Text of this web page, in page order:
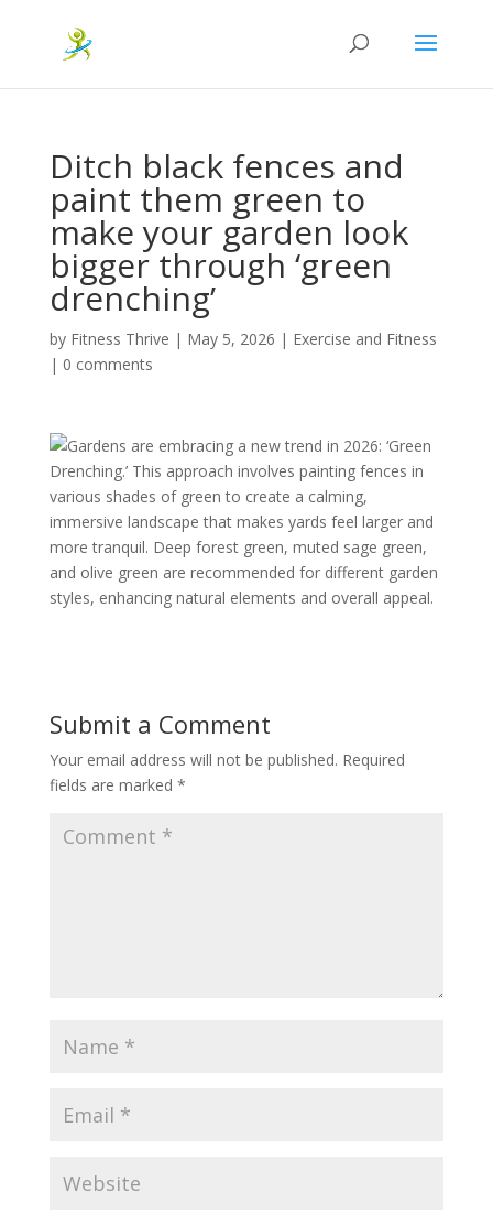
Ditch black fences and
paint them green to
make your garden look
bigger through ‘green
drenching’
by Fitness Thrive | May 5, 2026 | Exercise and Fitness
| 0 comments
Gardens are embracing a new trend in 2026: ‘Green
Drenching.’ This approach involves painting fences in
various shades of green to create a calming,
immersive landscape that makes yards feel larger and
more tranquil. Deep forest green, muted sage green,
and olive green are recommended for different garden
styles, enhancing natural elements and overall appeal.
Submit a Comment
Your email address will not be published. Required
fields are marked *